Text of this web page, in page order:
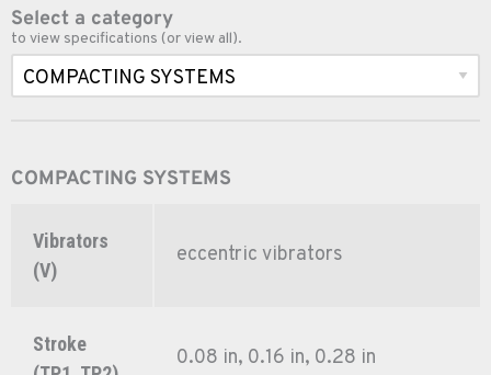
Select a category
to view specifications (or view all).
COMPACTING SYSTEMS
Vibrators
(V)
eccentric vibrators
Stroke
0.08 in, 0.16 in, 0.28 in